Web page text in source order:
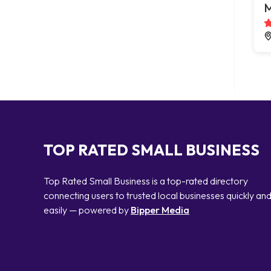
TOP RATED SMALL BUSINESS
Top Rated Small Business is a top-rated directory
connecting users to trusted local businesses quickly and
easily — powered by Bipper Media